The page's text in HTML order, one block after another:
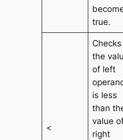
true.
<
the
of left
is less
than
value
right